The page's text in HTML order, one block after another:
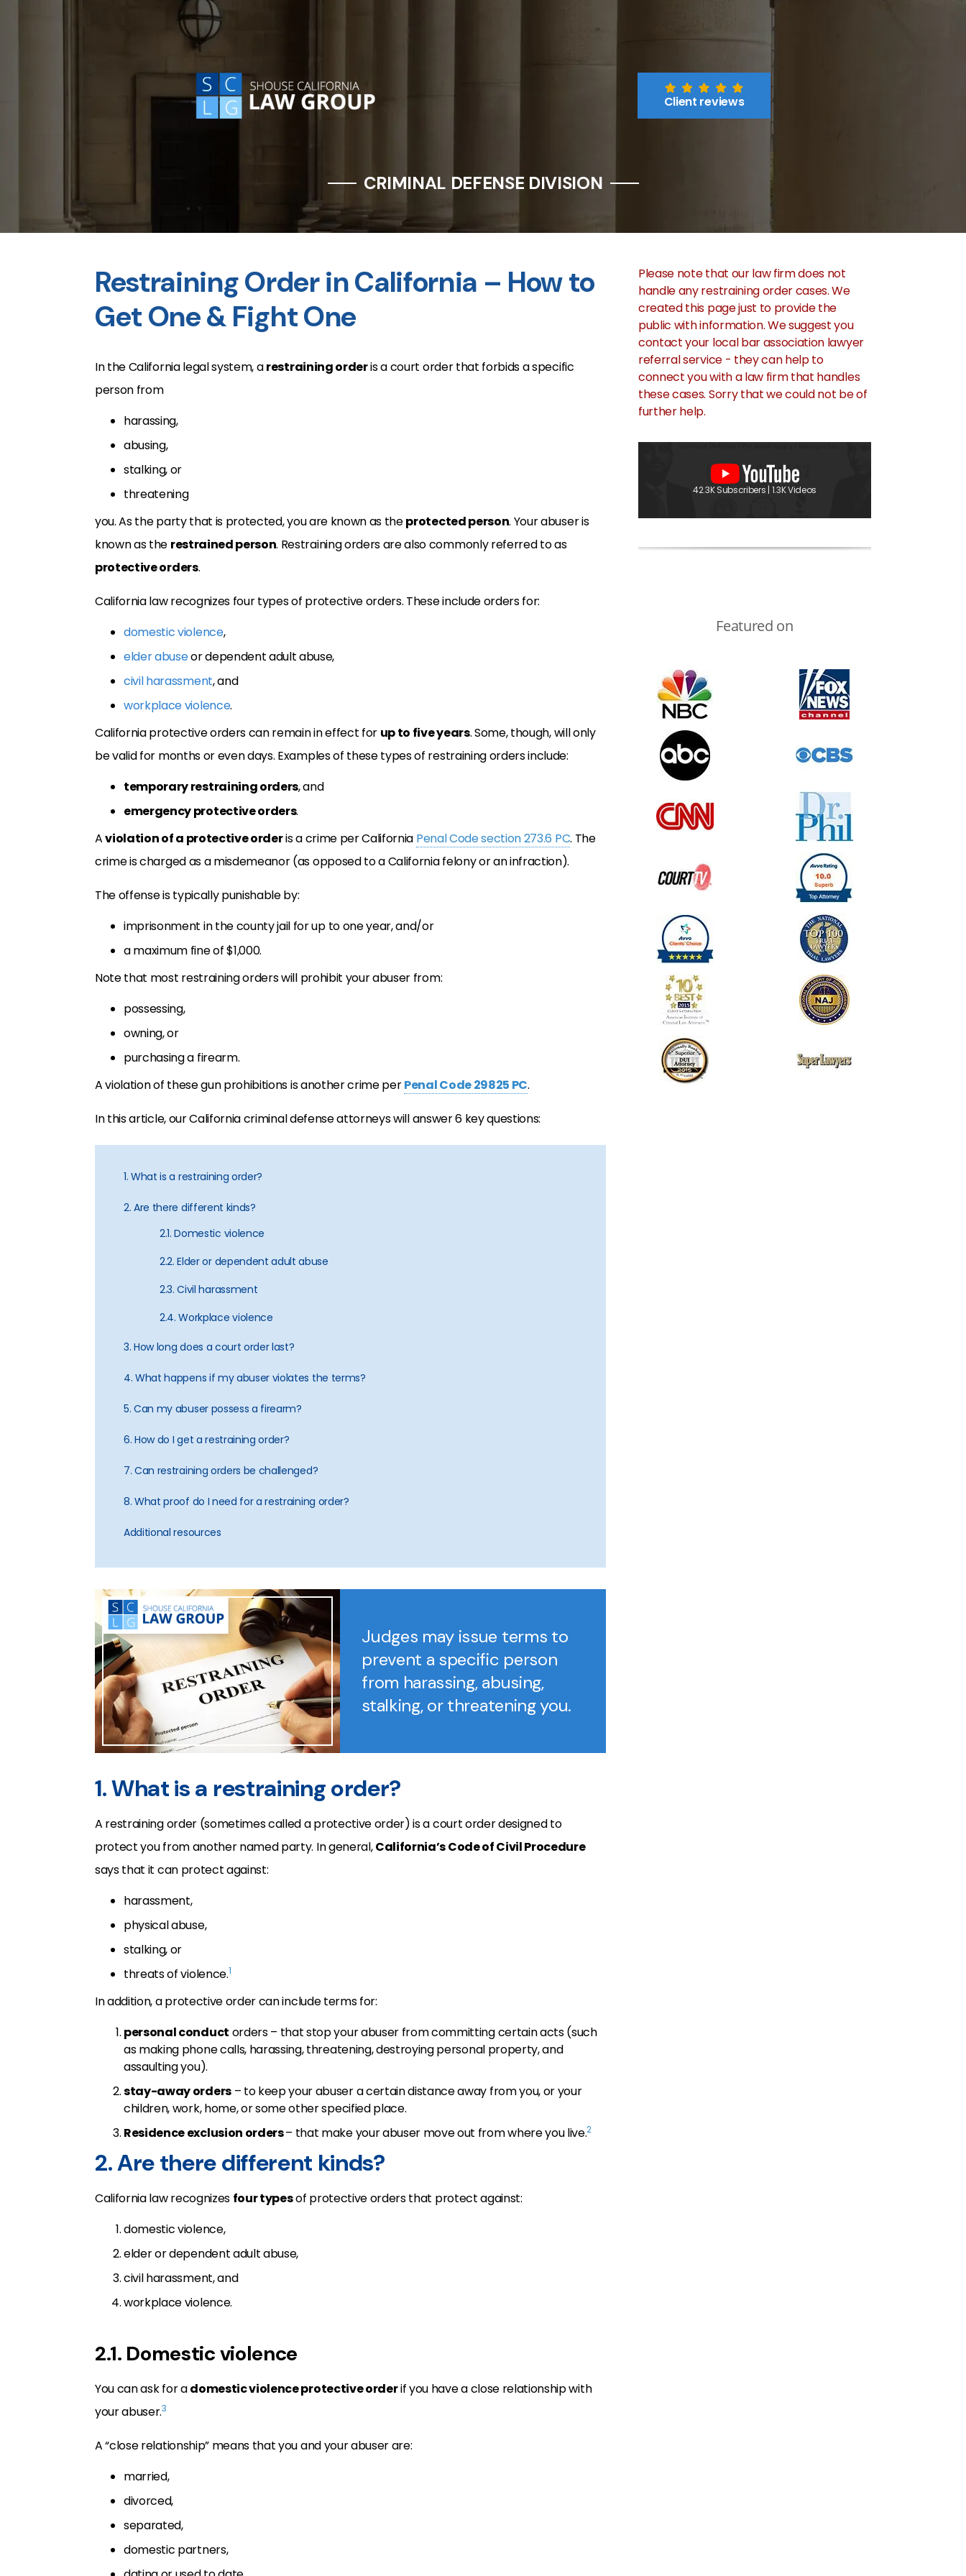
Client reviews
CRIMINAL DEFENSE DIVISION
Restraining Order in California – How to
Get One & Fight One
In the California legal system, arestraining orderis a court order that forbids a specific
person from
harassing,
abusing,
stalking, or
threatening
you. As the party that is protected, you are known as theprotected person. Your abuser is
known as the restrained person. Restraining orders are also commonly referred to as
protective orders.
California law recognizes four types of protective orders. These include orders for:
domestic violence,
elder abuseor dependent adult abuse,
civil harassment, and
workplace violence.
California protective orders can remain in effect for up to five years. Some, though, will only
be valid for months or even days. Examples of these types of restraining orders include:
temporary restraining orders, and
emergency protective orders.
Aviolation of a protective orderis a crime per California Penal Code section 273.6 PC. The
crime is charged as a misdemeanor (as opposed to a California felony or an infraction).
The offense is typically punishable by:
imprisonment in the county jail for up to one year, and/or
a maximum fine of $1,000.
Note that most restraining orders will prohibit your abuser from:
possessing,
owning, or
purchasing a firearm.
A violation of these gun prohibitions is another crime perPenal Code 29825 PC.
In this article, our California criminal defense attorneys will answer 6 key questions:
1. What is a restraining order?
2. Are there different kinds?
2.1. Domestic violence
2.2. Elder or dependent adult abuse
2.3. Civil harassment
2.4. Workplace violence
3. How long does a court order last?
4. What happens if my abuser violates the terms?
5. Can my abuser possess a firearm?
6. How do I get a restraining order?
7. Can restraining orders be challenged?
8. What proof do I need for a restraining order?
Additional resources
Judges may issue terms to
prevent a specific person
from harassing, abusing,
stalking, or threatening you.
1. What is a restraining order?
A restraining order (sometimes called a protective order) is a court order designed to
protect you from another named party. In general,California’s Code of Civil Procedure
says that it can protect against:
harassment,
physical abuse,
stalking, or
threats of violence.1
In addition, a protective order can include terms for:
personal conduct orders – that stop your abuser from committing certain acts (such
as making phone calls, harassing, threatening, destroying personal property, and
assaulting you).
stay-away orders– to keep your abuser a certain distance away from you, or your
children, work, home, or some other specified place.
Residence exclusion orders– that make your abuser move out from where you live.2
2. Are there different kinds?
California law recognizes four typesof protective orders that protect against:
domestic violence,
elder or dependent adult abuse,
civil harassment, and
workplace violence.
2.1. Domestic violence
You can ask for adomestic violence protective orderif you have a close relationship with
your abuser.3
A “close relationship” means that you and your abuser are:
married,
divorced,
separated,
domestic partners,
Please note that our law firm does not
handle any restraining order cases. We
created this page just to provide the
public with information. We suggest you
contact your local bar association lawyer
referral service - they can help to
connect you with a law firm that handles
these cases. Sorry that we could not be of
further help.
42.3K Subscribers | 1.3K Videos
Featured on